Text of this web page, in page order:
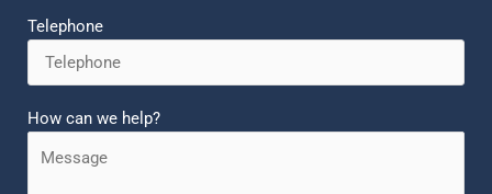
Telephone
How can we help?